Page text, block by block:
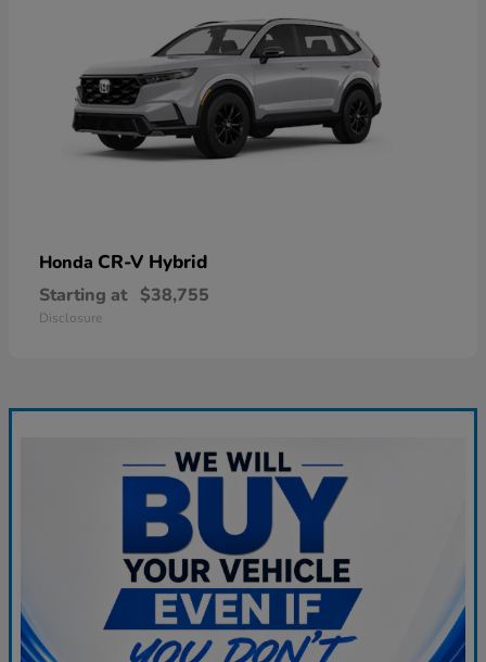
Honda CR-V Hybrid
Starting at $38,755
Disclosure